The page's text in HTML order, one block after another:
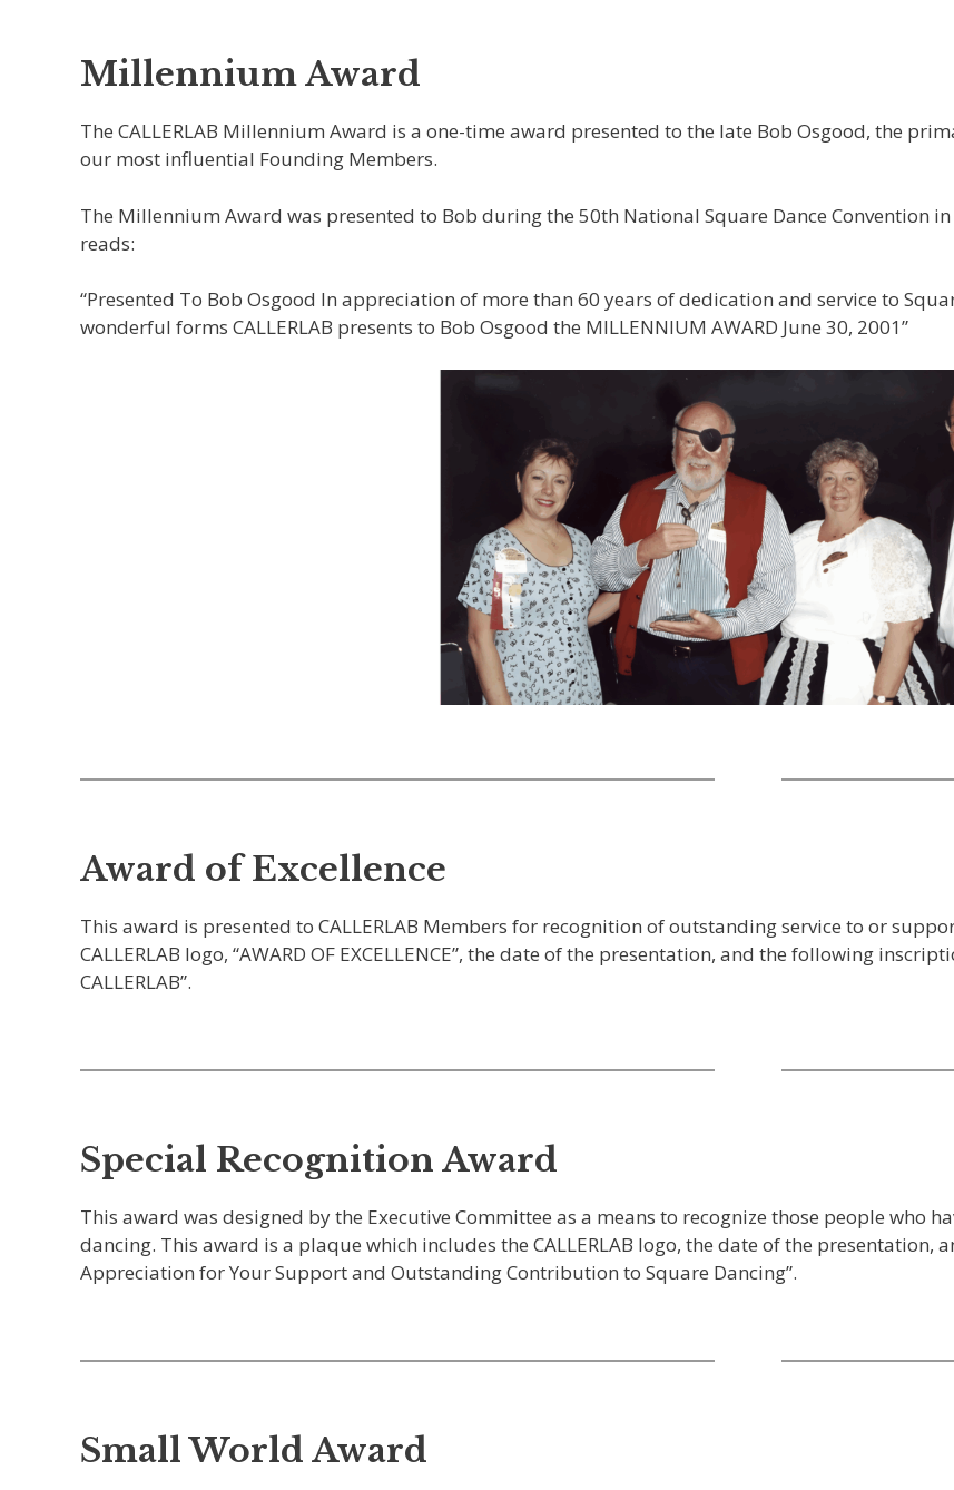
Millennium Award
The CALLERLAB Millennium Award is a one-time award presented to the late Bob Osgood, the
our most influential Founding Members.
The Millennium Award was presented to Bob during the 50th National Square Dance Convention
reads:
“Presented To Bob Osgood In appreciation of more than 60 years of dedication and service to
wonderful forms CALLERLAB presents to Bob Osgood the MILLENNIUM AWARD June 30, 2001”
Award of Excellence
This award is presented to CALLERLAB Members for recognition of outstanding service to or
CALLERLAB logo, “AWARD OF EXCELLENCE”, the date of the presentation, and the following
CALLERLAB”.
Special Recognition Award
This award was designed by the Executive Committee as a means to recognize those people who
dancing. This award is a plaque which includes the CALLERLAB logo, the date of the
Appreciation for Your Support and Outstanding Contribution to Square Dancing”.
Small World Award